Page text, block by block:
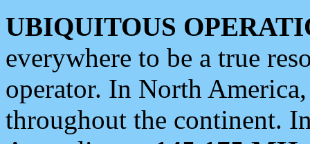
UBIQUITOUS
everywhere to be a true
operator. In North
throughout the continent.